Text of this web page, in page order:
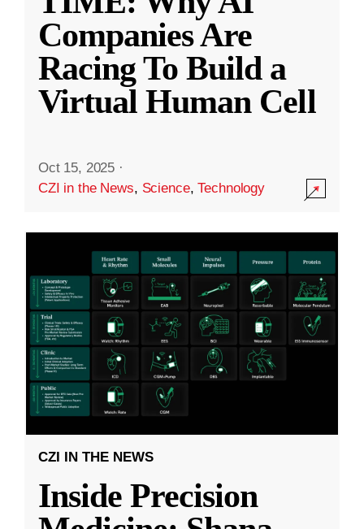
Companies Are
Racing To Build a
Virtual Human Cell
Oct 15, 2025 ·
CZI in the News, Science,Technology
CZI IN THE NEWS
Inside Precision